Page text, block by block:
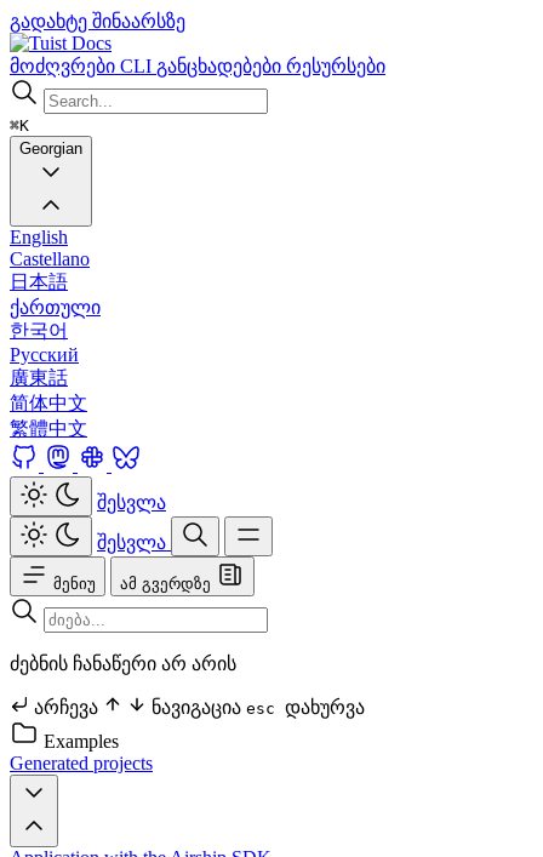
გადახტე შინაარსზე
Docs
მოძღვრები CLI განცხადებები რესურსები
⌘K
Georgian
English
Castellano
日本語
ქართული
한국어
Русский
廣東話
简体中文
繁體中文
შესვლა
შესვლა
მენიუ ამ გვერდზე
ძებნის ჩანაწერი არ არის
არჩევა ნავიგაცია esc დახურვა
Examples
Generated projects